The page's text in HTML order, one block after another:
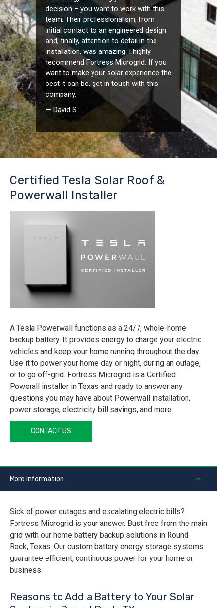
decision – you want to work with this
team. Their professionalism, from
initial contact to an engineered design
and, finally, attention to detail in the
installation, was amazing. I highly
recommend Fortress Microgrid. If you
want to make your solar experience the
best it can be, get in touch with this
company.
— David S.
Certified Tesla Solar Roof &
Powerwall Installer
A Tesla Powerwall functions as a 24/7, whole-home
backup battery. It provides energy to charge your electric
vehicles and keep your home running throughout the day.
Use it to power your home day or night, during an outage,
or to go off-grid. Fortress Microgrid is a Certified
Powerall installer in Texas and ready to answer any
questions you may have about Powerwall installation,
power storage, electricity bill savings, and more.
CONTACT US
More Information
Sick of power outages and escalating electric bills?
Fortress Microgrid is your answer. Bust free from the main
grid with our home battery backup solutions in Round
Rock, Texas. Our custom battery energy storage systems
guarantee efficient, continuous power for your home or
business.
Reasons to Add a Battery to Your Solar